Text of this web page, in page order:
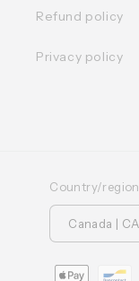
Refund policy
Privacy policy
Country/region
Moyens